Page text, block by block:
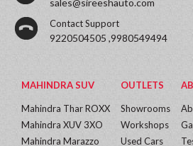
Contact Support
9220504505 ,9980549494
MAHINDRA SUV
Mahindra Thar ROXX
Mahindra XUV 3XO
Mahindra Marazzo
OUTLETS
Showrooms
Workshops
Used Cars